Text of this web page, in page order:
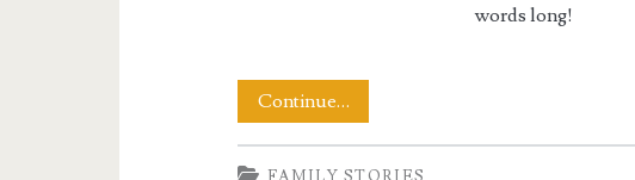
words long!
Continue…A
Picture
FAMILY STORIES